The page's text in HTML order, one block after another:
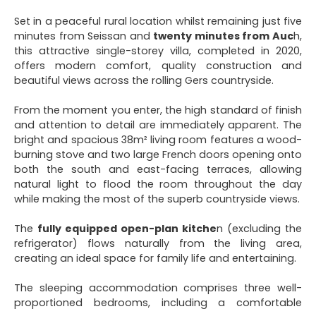
Set in a peaceful rural location whilst remaining just five
minutes from Seissan and twenty minutes from Auch,
this attractive single-storey villa, completed in 2020,
offers modern comfort, quality construction and
beautiful views across the rolling Gers countryside.
From the moment you enter, the high standard of finish
and attention to detail are immediately apparent. The
bright and spacious 38m² living room features a wood-
burning stove and two large French doors opening onto
both the south and east-facing terraces, allowing
natural light to flood the room throughout the day
while making the most of the superb countryside views.
The fully equipped open-plan kitchen (excluding the
refrigerator) flows naturally from the living area,
creating an ideal space for family life and entertaining.
The sleeping accommodation comprises three well-
proportioned bedrooms, including a comfortable